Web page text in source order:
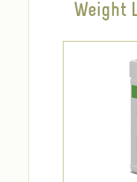
Weight